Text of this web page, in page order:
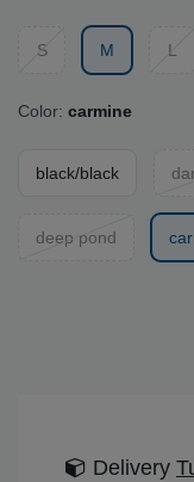
S M L
Color: carmine
black/black
deep pond
Delivery